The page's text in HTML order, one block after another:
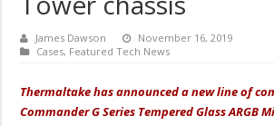
James Dawson
November 16, 2019
Cases, Featured Tech News
Thermaltake has announced a new line of
Commander G Series Tempered Glass ARGB